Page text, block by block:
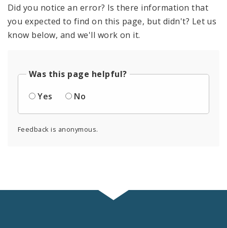
Did you notice an error? Is there information that
you expected to find on this page, but didn't? Let us
know below, and we'll work on it.
Was this page helpful?
Yes
No
Feedback is anonymous.